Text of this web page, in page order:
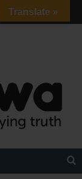
Translate »